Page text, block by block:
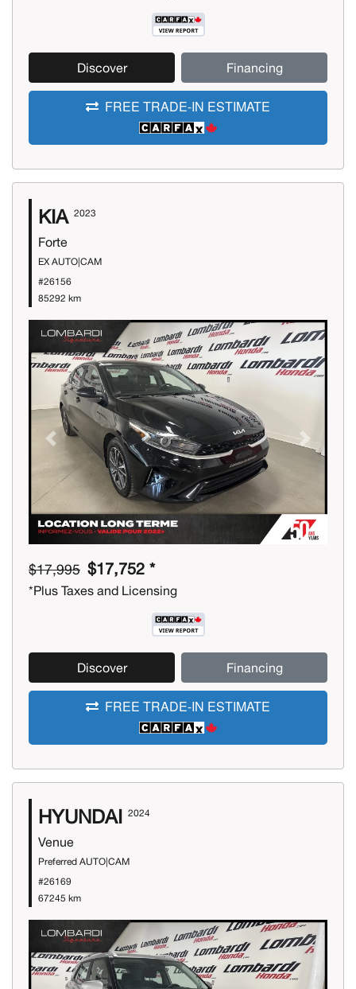
Discover Financing
FREE TRADE-IN ESTIMATE
KIA 2023
Forte
EX AUTO|CAM
#26156
85292 km
Previous Next
$17,995 $17,752 *
*Plus Taxes and Licensing
Discover Financing
FREE TRADE-IN ESTIMATE
HYUNDAI 2024
Venue
Preferred AUTO|CAM
#26169
67245 km